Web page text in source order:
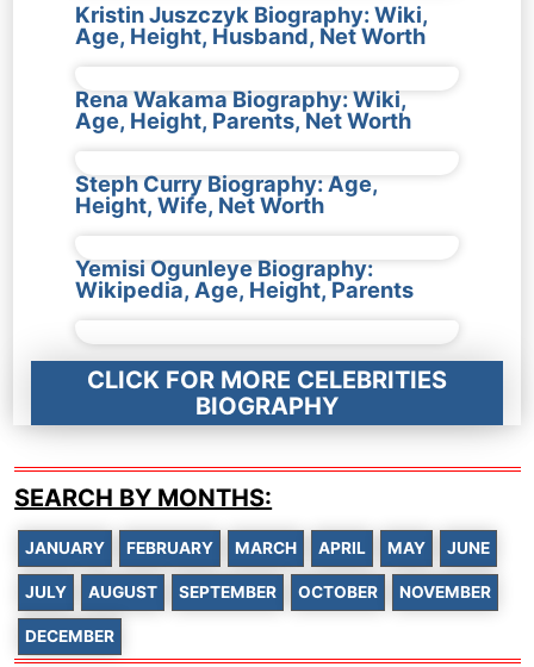
Kristin Juszczyk Biography: Wiki,
Age, Height, Husband, Net Worth
Rena Wakama Biography: Wiki,
Age, Height, Parents, Net Worth
Steph Curry Biography: Age,
Height, Wife, Net Worth
Yemisi Ogunleye Biography:
Wikipedia, Age, Height, Parents
CLICK FOR MORE CELEBRITIES
BIOGRAPHY
SEARCH BY MONTHS:
JANUARY FEBRUARY MARCH APRIL MAY JUNE
JULY AUGUST SEPTEMBER OCTOBER NOVEMBER
DECEMBER